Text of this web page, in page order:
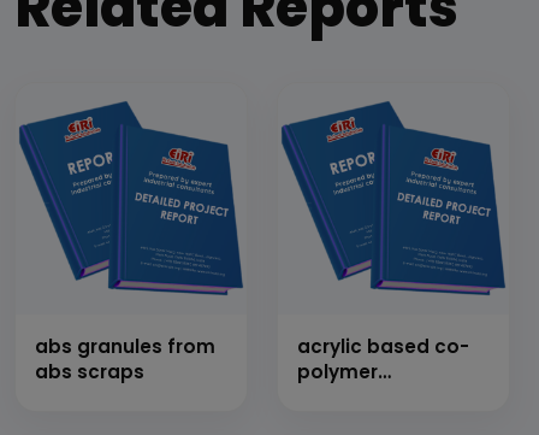
abs granules from
abs scraps
acrylic based co-
polymer